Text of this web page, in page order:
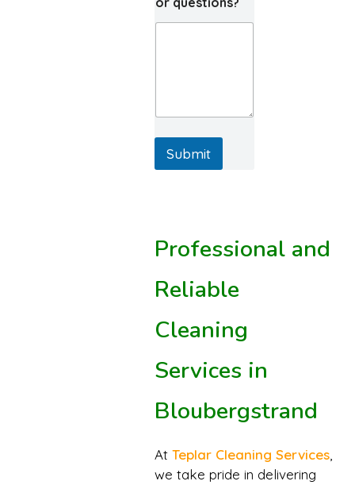
Submit
Professional and
Reliable
Cleaning
Services in
Bloubergstrand
At Teplar Cleaning Services,
we take pride in delivering